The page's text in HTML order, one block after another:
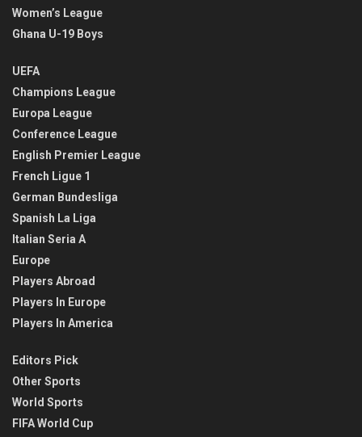
Women’s League
Ghana U-19 Boys
UEFA
Champions League
Europa League
Conference League
English Premier League
French Ligue 1
German Bundesliga
Spanish La Liga
Italian Seria A
Europe
Players Abroad
Players In Europe
Players In America
Editors Pick
Other Sports
World Sports
FIFA World Cup